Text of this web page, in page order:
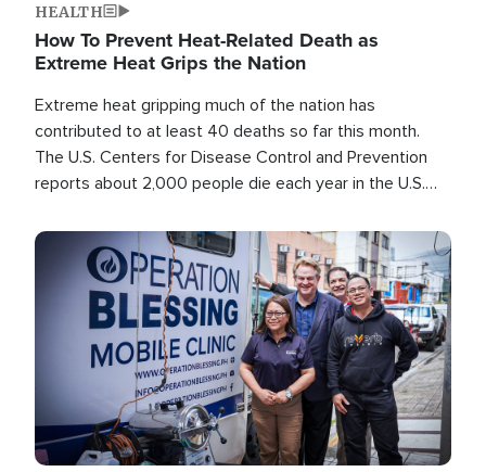
HEALTH
How To Prevent Heat-Related Death as
Extreme Heat Grips the Nation
Extreme heat gripping much of the nation has
contributed to at least 40 deaths so far this month.
The U.S. Centers for Disease Control and Prevention
reports about 2,000 people die each year in the U.S.
than any other type of weather-related death.
Image